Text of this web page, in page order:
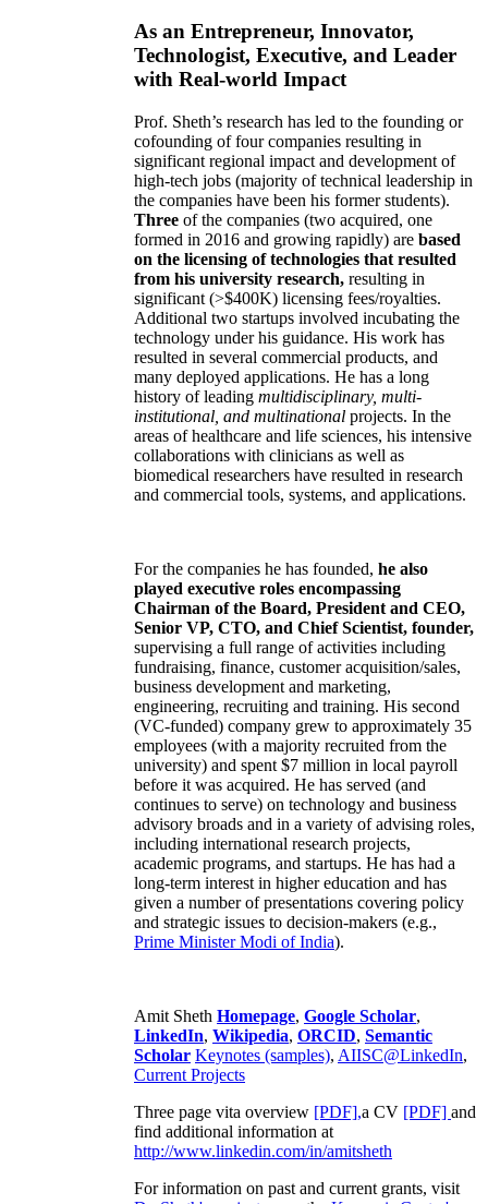
As an Entrepreneur, Innovator,
Technologist, Executive, and Leader
with Real-world Impact
Prof. Sheth’s research has led to the founding or
cofounding of four companies resulting in
significant regional impact and development of
high-tech jobs (majority of technical leadership in
the companies have been his former students).
Three of the companies (two acquired, one
formed in 2016 and growing rapidly) are based
on the licensing of technologies that resulted
from his university research, resulting in
significant (>$400K) licensing fees/royalties.
Additional two startups involved incubating the
technology under his guidance. His work has
resulted in several commercial products, and
many deployed applications. He has a long
history of leading multidisciplinary, multi-
institutional, and multinational projects. In the
areas of healthcare and life sciences, his intensive
collaborations with clinicians as well as
biomedical researchers have resulted in research
and commercial tools, systems, and applications.
For the companies he has founded, he also
played executive roles encompassing
Chairman of the Board, President and CEO,
Senior VP, CTO, and Chief Scientist, founder,
supervising a full range of activities including
fundraising, finance, customer acquisition/sales,
business development and marketing,
engineering, recruiting and training. His second
(VC-funded) company grew to approximately 35
employees (with a majority recruited from the
university) and spent $7 million in local payroll
before it was acquired. He has served (and
continues to serve) on technology and business
advisory broads and in a variety of advising roles,
including international research projects,
academic programs, and startups. He has had a
long-term interest in higher education and has
given a number of presentations covering policy
and strategic issues to decision-makers (e.g.,
Prime MinisterModi of India).
Amit Sheth Homepage, Google Scholar,
LinkedIn, Wikipedia, ORCID, Semantic
Scholar Keynotes (samples), AIISC@LinkedIn,
Current Projects
Three page vita overview [PDF],a CV [PDF] and
find additional information at
http://www.linkedin.com/in/amitsheth
For information on past and current grants, visit